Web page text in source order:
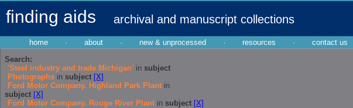
finding aids archival and manuscript collections
home · about · new & unprocessed · resources ·
contact us
Search:
'Steel industry and trade Michigan' in subject
Photographs in subject [X]
Ford Motor Company. Highland Park Plant in
subject [X]
Ford Motor Company. Rouge River Plant in subject [X]